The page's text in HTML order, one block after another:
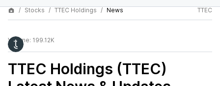
Stocks
TTEC Holdings News TTEC
Volume: 199.12K
TTEC Holdings (TTEC)